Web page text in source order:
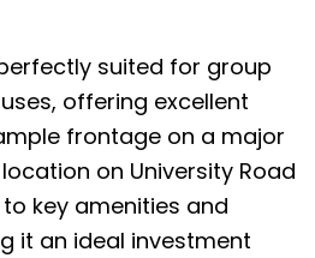
suited for group
offering excellent
frontage on a major
on University Road
key amenities and
it an ideal investment